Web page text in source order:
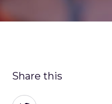
Share this